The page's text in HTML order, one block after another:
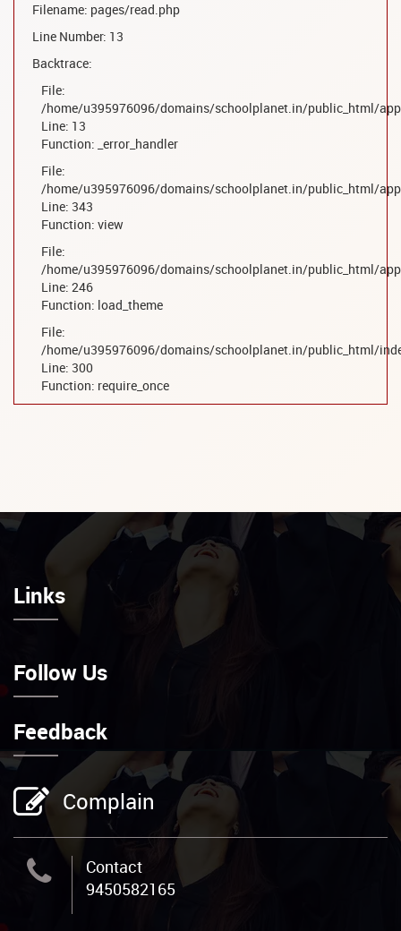
Filename: pages/read.php
Line Number: 13
Backtrace:
File:
/home/u395976096/domains/schoolplanet.in/public_html/
Line: 13
Function: _error_handler
File:
/home/u395976096/domains/schoolplanet.in/public_html/
Line: 343
Function: view
File:
/home/u395976096/domains/schoolplanet.in/public_html/
Line: 246
Function: load_theme
File:
/home/u395976096/domains/schoolplanet.in/public_html/
Line: 300
Function: require_once
Links
Follow Us
Feedback
Complain
Contact
9450582165